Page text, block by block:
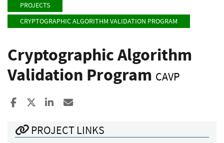
PROJECTS
CRYPTOGRAPHIC ALGORITHM VALIDATION PROGRAM
Cryptographic Algorithm
Validation Program CAVP
Share to Facebook
Share to XShare to LinkedIn
PROJECT LINKS